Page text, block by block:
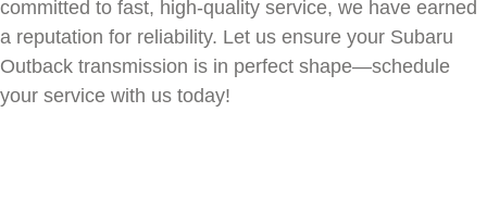
committed to fast, high-quality service, we have earned
a reputation for reliability. Let us ensure your Subaru
Outback transmission is in perfect shape—schedule
your service with us today!